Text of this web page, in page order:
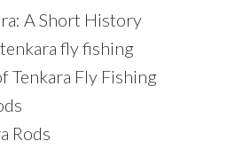
A Short History
fly fishing
Tenkara Fly Fishing
Rods